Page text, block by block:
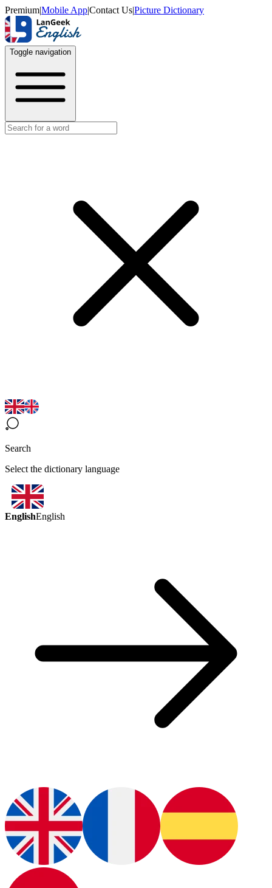
Premium|Mobile App|Contact Us|Picture Dictionary
Toggle navigation
Search
Select the dictionary language
EnglishEnglish